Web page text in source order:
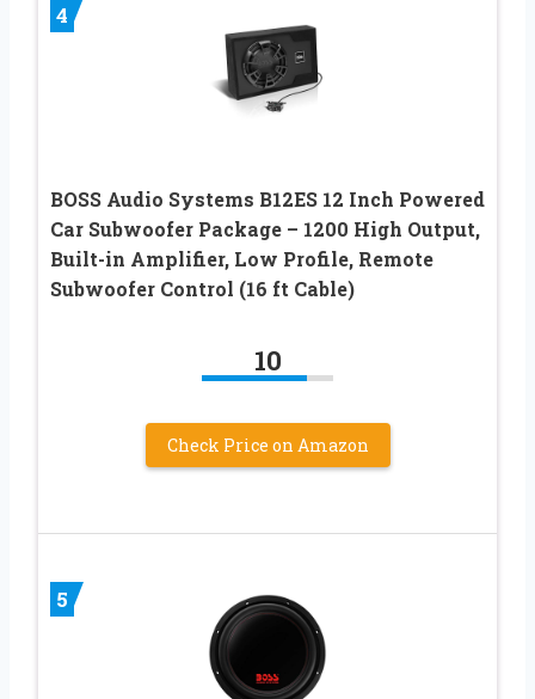
4
BOSS Audio Systems B12ES 12 Inch Powered
Car Subwoofer Package – 1200 High Output,
Built-in Amplifier, Low Profile, Remote
Subwoofer Control (16 ft Cable)
10
Check Price on Amazon
5